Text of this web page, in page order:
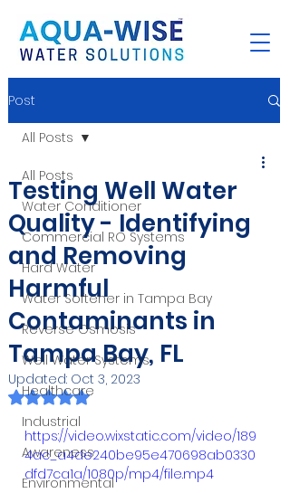
Post
All Posts
Water Conditioner
Commercial RO Systems
Hard Water
Water Softener in Tampa Bay
Reverse Osmosis
Well Water Systems
Healthcare
Industrial
Awareness
Environmental
All Posts
Testing Well Water
Quality - Identifying
and Removing
Harmful
Contaminants in
Tampa Bay, FL
Updated: Oct 3, 2023
Rated NaN out of 5 stars.
https://video.wixstatic.com/video/189
4ac_a4de240be95e470698ab0330
dfd7ca1a/1080p/mp4/file.mp4